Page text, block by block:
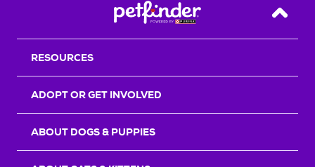
Back
RESOURCES
ADOPT OR GET INVOLVED
ABOUT DOGS & PUPPIES